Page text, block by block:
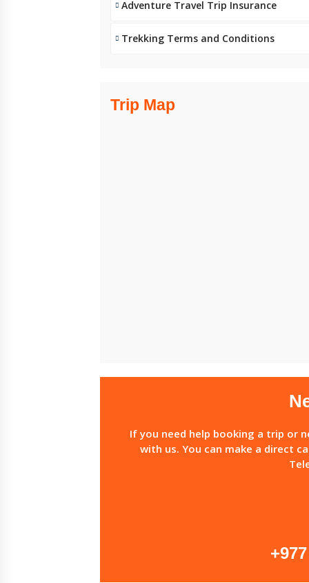
Adventure Travel Trip Insurance
Trekking Terms and Conditions
Trip Map
If you need help booking a trip or
with us. You can make a direct